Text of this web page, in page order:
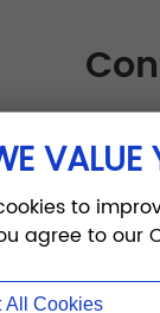
VALUE
to
agree to our
All Cookies